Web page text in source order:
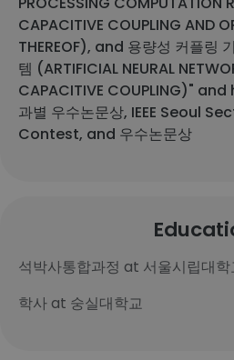
CAPACITIVE COUPLING AND
THEREOF), and 용량성 커플링
템 (ARTIFICIAL NEURAL
CAPACITIVE COUPLING)"
과별 우수논문상, IEEE Seoul
Contest, and 우수논문상
석박사통합과정 at 서울시립대학
학사 at 숭실대학교